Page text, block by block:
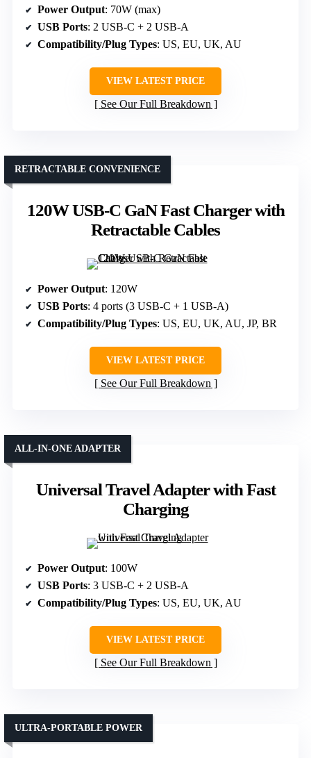
Power Output: 70W (max)
USB Ports: 2 USB-C + 2 USB-A
Compatibility/Plug Types: US, EU, UK, AU
VIEW LATEST PRICE
See Our Full Breakdown
120W USB-C GaN Fast Charger with
Retractable Cables
RETRACTABLE CONVENIENCE
Power Output: 120W
USB Ports: 4 ports (3 USB-C + 1 USB-A)
Compatibility/Plug Types: US, EU, UK, AU, JP, BR
VIEW LATEST PRICE
See Our Full Breakdown
Universal Travel Adapter with Fast
Charging
ALL-IN-ONE ADAPTER
Power Output: 100W
USB Ports: 3 USB-C + 2 USB-A
Compatibility/Plug Types: US, EU, UK, AU
VIEW LATEST PRICE
See Our Full Breakdown
ULTRA-PORTABLE POWER